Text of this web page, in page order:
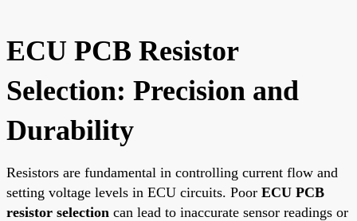
ECU PCB Resistor
Selection: Precision and
Durability
Resistors are fundamental in controlling current flow and
setting voltage levels in ECU circuits. Poor ECU PCB
resistor selection can lead to inaccurate sensor readings or